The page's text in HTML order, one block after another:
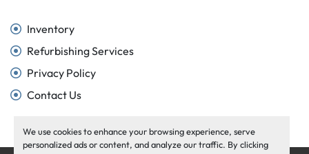
We use cookies to enhance your browsing experience, serve
personalized ads or content, and analyze our traffic. By clicking
Inventory
Refurbishing Services
Privacy Policy
Contact Us